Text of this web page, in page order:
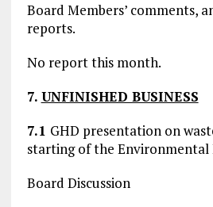
Board Members’ comments,
reports.
No report this month.
7. UNFINISHED BUSINESS
7.1 GHD presentation on
starting of the
Board Discussion